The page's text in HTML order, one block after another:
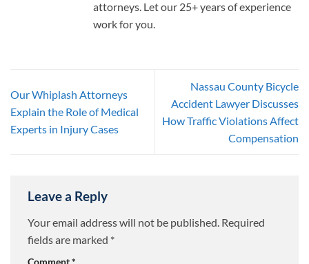
attorneys. Let our 25+ years of experience
work for you.
Our Whiplash Attorneys
Explain the Role of Medical
Experts in Injury Cases
Nassau County Bicycle
Accident Lawyer Discusses
How Traffic Violations Affect
Compensation
Leave a Reply
Your email address will not be published. Required
fields are marked *
Comment*